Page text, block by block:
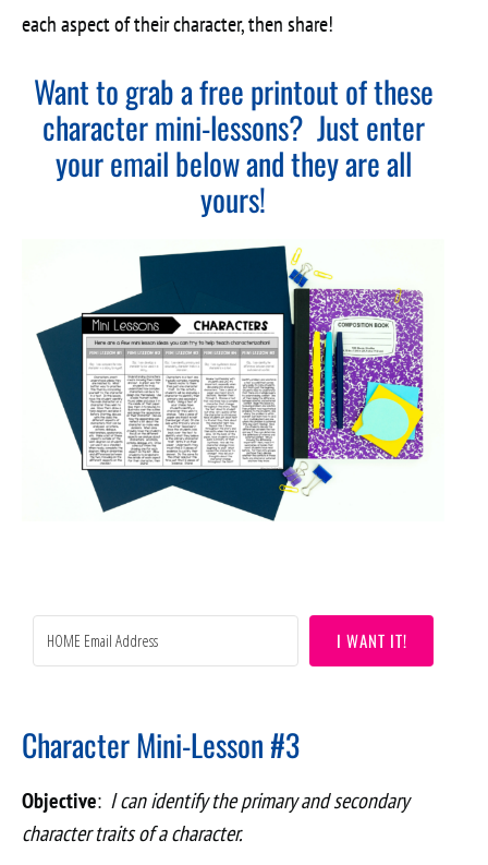
each aspect of their character, then share!
Want to grab a free printout of these
character mini-lessons? Just enter
your email below and they are all
yours!
I WANT IT!
Character Mini-Lesson #3
Objective: I can identify the primary and secondary
character traits of a character.